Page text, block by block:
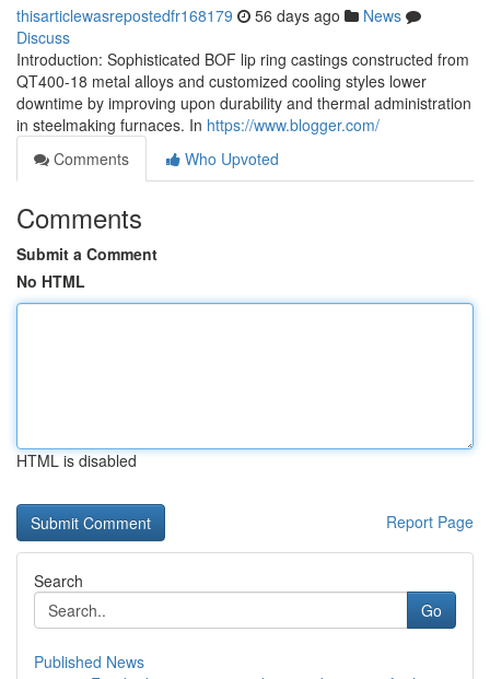
thisarticlewasrepostedfr168179 56 days ago
News
Discuss
Introduction: Sophisticated BOF lip ring castings constructed from
QT400-18 metal alloys and customized cooling styles lower
downtime by improving upon durability and thermal administration
in steelmaking furnaces. In https://www.blogger.com/
Comments
Who Upvoted
Comments
Submit a Comment
No HTML
HTML is disabled
Report Page
Search
Go
Published News